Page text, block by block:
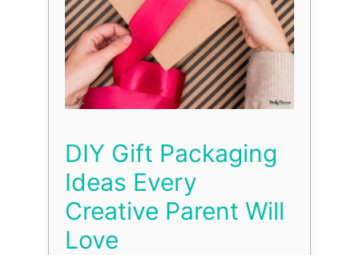
DIY Gift Packaging
Ideas Every
Creative Parent Will
Love